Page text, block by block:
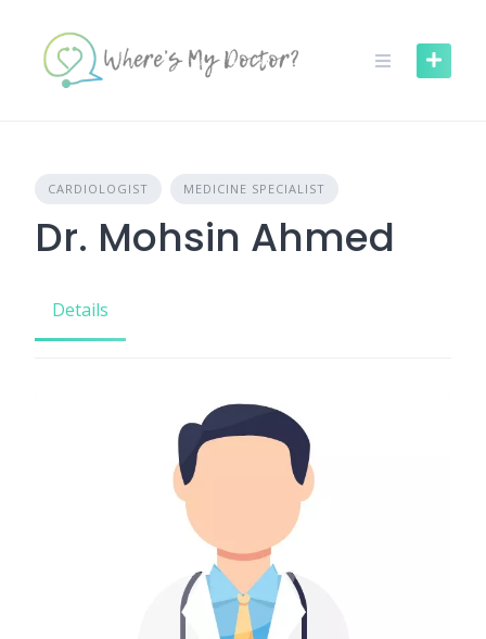
content
CARDIOLOGIST MEDICINE SPECIALIST
Dr. Mohsin Ahmed
Details